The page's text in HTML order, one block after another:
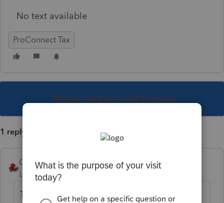
No text available
ProConnect Tax
This topic has been closed for replies.
1 reply
George4Tacks
Level 15
Forum|Forum|2 years ago
The program generally gets this right if all